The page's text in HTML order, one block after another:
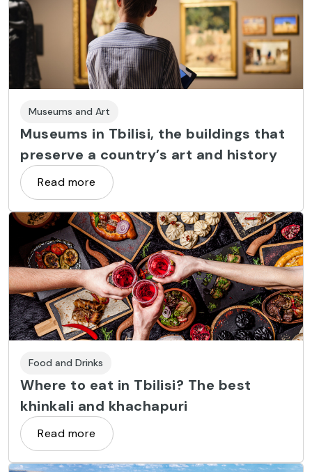
Museums and Art
Museums in Tbilisi, the buildings that
preserve a country’s art and history
Read more
Food and Drinks
Where to eat in Tbilisi? The best
khinkali and khachapuri
Read more